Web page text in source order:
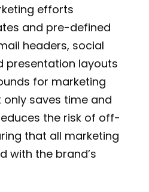
efforts
and pre-defined
headers, social
presentation layouts
for marketing
saves time and
the risk of off-
that all marketing
with the brand’s